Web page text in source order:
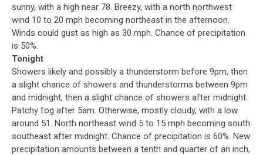
sunny, with a high near 78. Breezy, with a north northwest
wind 10 to 20 mph becoming northeast in the afternoon.
Winds could gust as high as 30 mph. Chance of precipitation
is 50%.
Tonight
Showers likely and possibly a thunderstorm before 9pm, then
a slight chance of showers and thunderstorms between 9pm
and midnight, then a slight chance of showers after midnight.
Patchy fog after 5am. Otherwise, mostly cloudy, with a low
around 51. North northeast wind 5 to 15 mph becoming south
southeast after midnight. Chance of precipitation is 60%. New
precipitation amounts between a tenth and quarter of an inch,